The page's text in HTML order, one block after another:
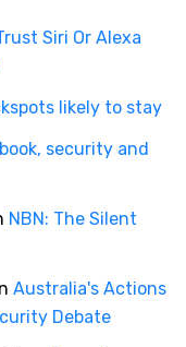
Siri Or Alexa
likely to stay
security and
NBN: The Silent
Australia's Actions
Debate